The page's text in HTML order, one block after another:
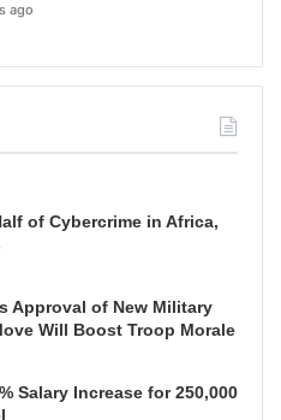
ago
of Cybercrime in Africa,
Approval of New Military
Will Boost Troop Morale
Salary Increase for 250,000